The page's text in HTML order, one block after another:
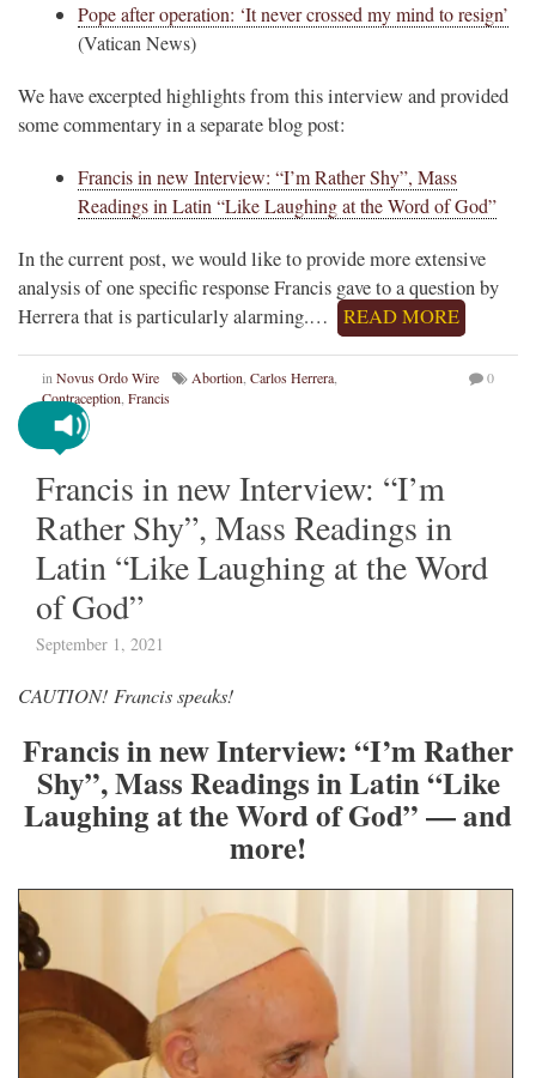
Pope after operation: ‘It never crossed my mind to resign’
(Vatican News)
We have excerpted highlights from this interview and provided
some commentary in a separate blog post:
Francis in new Interview: “I’m Rather Shy”, Mass
Readings in Latin “Like Laughing at the Word of God”
In the current post, we would like to provide more extensive
analysis of one specific response Francis gave to a question by
Herrera that is particularly alarming.…
READ MORE
inNovus Ordo Wire Abortion, Carlos Herrera,
Contraception, Francis
0
Francis in new Interview: “I’m
Rather Shy”, Mass Readings in
Latin “Like Laughing at the Word
of God”
September 1, 2021
CAUTION! Francis speaks!
Francis in new Interview: “I’m Rather
Shy”, Mass Readings in Latin “Like
Laughing at the Word of God” — and
more!